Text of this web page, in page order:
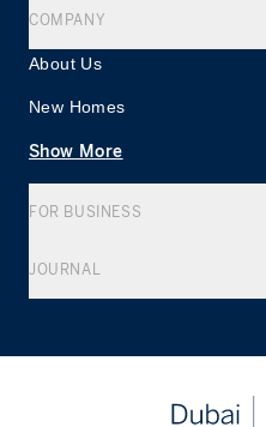
COMPANY
About Us
New Homes
Show More
FOR BUSINESS
JOURNAL